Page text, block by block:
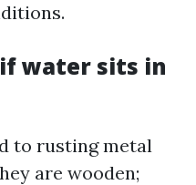
water sits in
to rusting metal
are wooden;